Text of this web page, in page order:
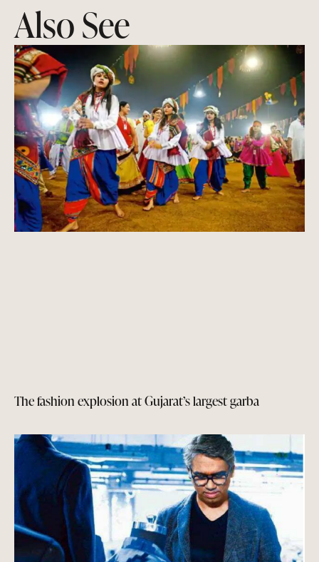
Also See
The fashion explosion at Gujarat’s largest garba